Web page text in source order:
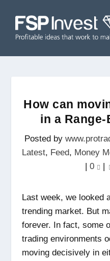
How can
in a
Posted by
Latest, Feed, Money
| 0 |
Last week, we looked
trending market. But
forever. In fact, some
trading environments
moving decisively in